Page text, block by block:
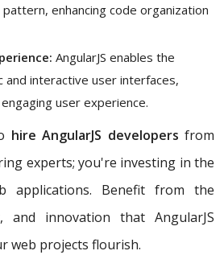
enhancing code organization
AngularJS enables the
and interactive user interfaces,
user experience.
hire AngularJS developers from
experts; you're investing in the
Benefit from the
and innovation that AngularJS
web projects flourish.